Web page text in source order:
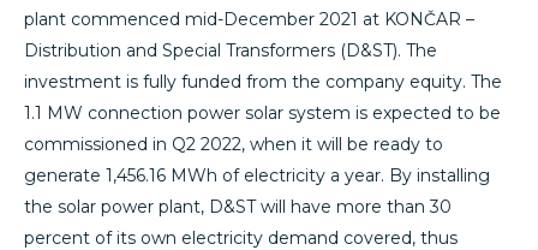
plant commenced mid-December 2021 at KONČAR –
Distribution and Special Transformers (D&ST). The
investment is fully funded from the company equity. The
1.1 MW connection power solar system is expected to be
commissioned in Q2 2022, when it will be ready to
generate 1,456.16 MWh of electricity a year. By installing
the solar power plant, D&ST will have more than 30
percent of its own electricity demand covered, thus